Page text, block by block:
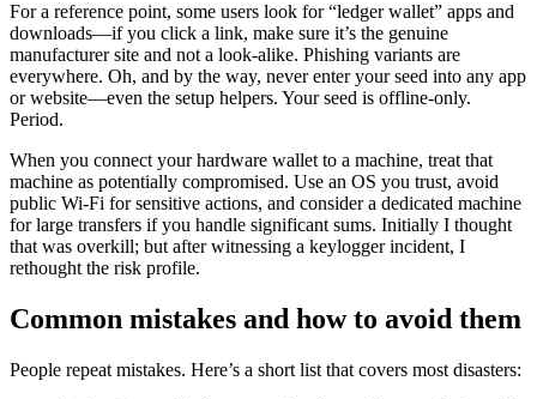
For a reference point, some users look for “ledger wallet” apps and
downloads—if you click a link, make sure it’s the genuine
manufacturer site and not a look-alike. Phishing variants are
everywhere. Oh, and by the way, never enter your seed into any app
or website—even the setup helpers. Your seed is offline-only.
Period.
When you connect your hardware wallet to a machine, treat that
machine as potentially compromised. Use an OS you trust, avoid
public Wi‑Fi for sensitive actions, and consider a dedicated machine
for large transfers if you handle significant sums. Initially I thought
that was overkill; but after witnessing a keylogger incident, I
rethought the risk profile.
Common mistakes and how to avoid them
People repeat mistakes. Here’s a short list that covers most disasters: